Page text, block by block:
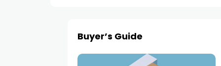
Buyer’s Guide